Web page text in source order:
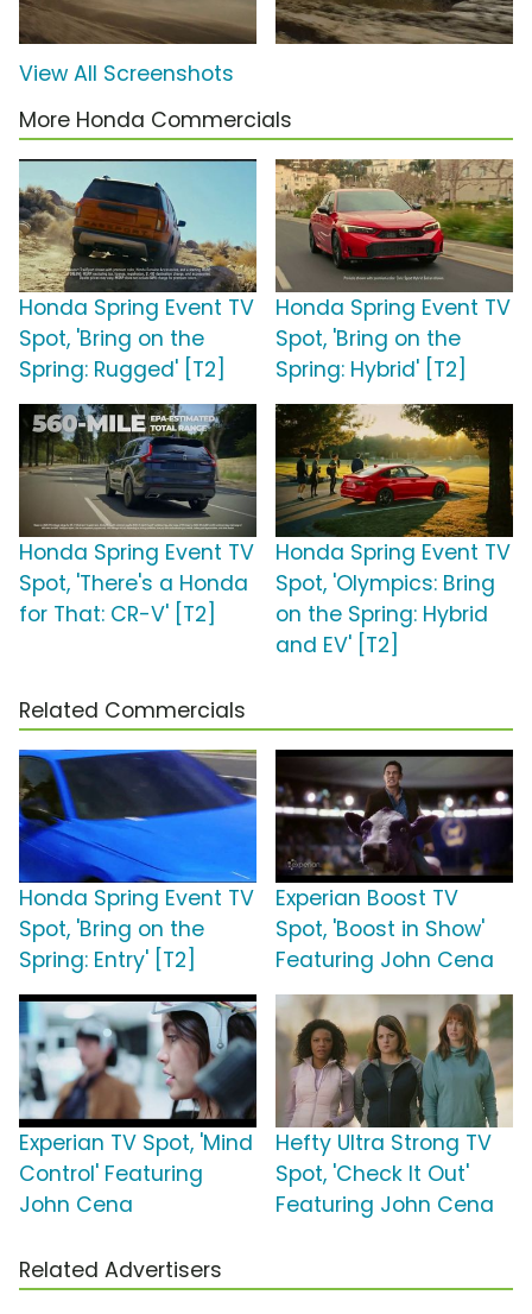
View All Screenshots
More Honda Commercials
Honda Spring Event TV
Spot, 'Bring on the
Spring: Rugged' [T2]
Honda Spring Event TV
Spot, 'Bring on the
Spring: Hybrid' [T2]
Honda Spring Event TV
Spot, 'There's a Honda
for That: CR-V' [T2]
Honda Spring Event TV
Spot, 'Olympics: Bring
on the Spring: Hybrid
and EV' [T2]
Related Commercials
Honda Spring Event TV
Spot, 'Bring on the
Spring: Entry' [T2]
Experian Boost TV
Spot, 'Boost in Show'
Featuring John Cena
Experian TV Spot, 'Mind
Control' Featuring
John Cena
Hefty Ultra Strong TV
Spot, 'Check It Out'
Featuring John Cena
Related Advertisers